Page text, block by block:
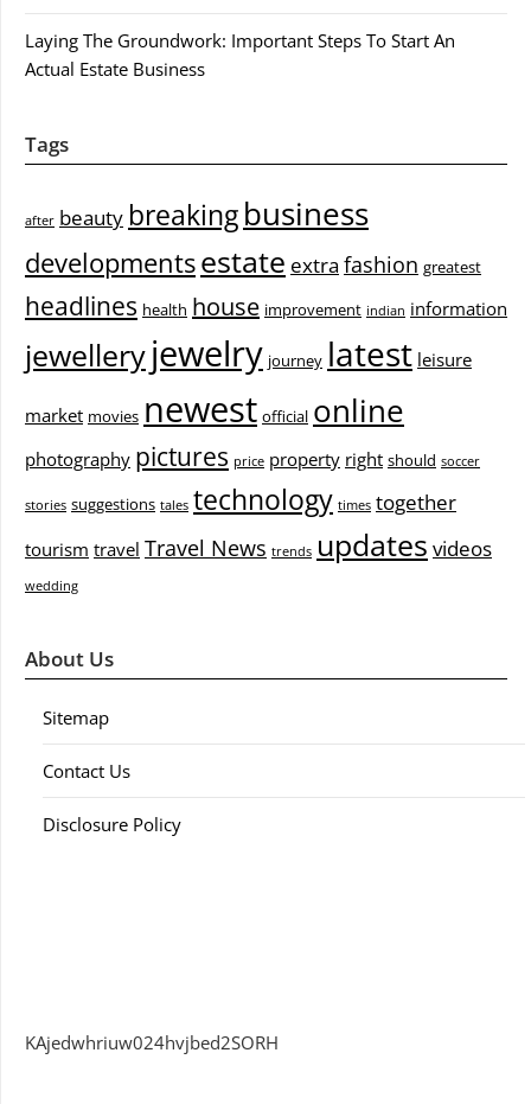
Laying The Groundwork: Important Steps To Start An
Actual Estate Business
Tags
after beauty breakingbusiness
developmentsestate extra fashion greatest
headlines health house improvement indian information
jewelleryjewelry journey latest leisure
market movies newest official online
photography pictures price property right should soccer
stories suggestions tales technology times together
tourism travel Travel News trends updates videos
wedding
About Us
Sitemap
Contact Us
Disclosure Policy
KAjedwhriuw024hvjbed2SORH